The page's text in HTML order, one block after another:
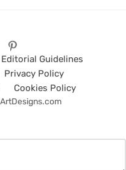
Editorial Guidelines
Privacy Policy
Cookies Policy